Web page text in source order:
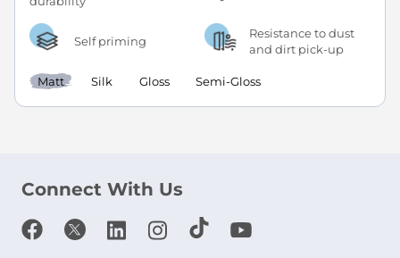
Self priming
Resistance to dust
and dirt pick-up
Matt Silk Gloss Semi-Gloss
Connect With Us